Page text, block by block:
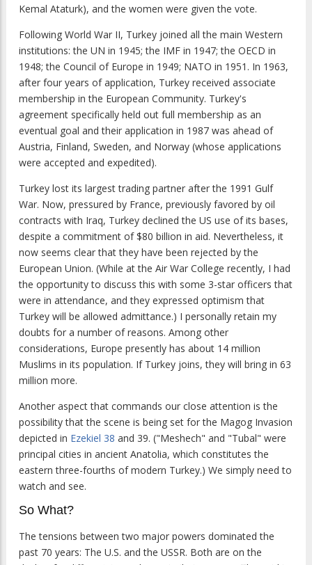
Kemal Ataturk), and the women were given the vote.
Following World War II, Turkey joined all the main Western
institutions: the UN in 1945; the IMF in 1947; the OECD in
1948; the Council of Europe in 1949; NATO in 1951. In 1963,
after four years of application, Turkey received associate
membership in the European Community. Turkey's
agreement specifically held out full membership as an
eventual goal and their application in 1987 was ahead of
Austria, Finland, Sweden, and Norway (whose applications
were accepted and expedited).
Turkey lost its largest trading partner after the 1991 Gulf
War. Now, pressured by France, previously favored by oil
contracts with Iraq, Turkey declined the US use of its bases,
despite a commitment of $80 billion in aid. Nevertheless, it
now seems clear that they have been rejected by the
European Union. (While at the Air War College recently, I had
the opportunity to discuss this with some 3-star officers that
were in attendance, and they expressed optimism that
Turkey will be allowed admittance.) I personally retain my
doubts for a number of reasons. Among other
considerations, Europe presently has about 14 million
Muslims in its population. If Turkey joins, they will bring in 63
million more.
Another aspect that commands our close attention is the
possibility that the scene is being set for the Magog Invasion
depicted in Ezekiel 38 and 39. ("Meshech" and "Tubal" were
principal cities in ancient Anatolia, which constitutes the
eastern three-fourths of modern Turkey.) We simply need to
watch and see.
So What?
The tensions between two major powers dominated the
past 70 years: The U.S. and the USSR. Both are on the